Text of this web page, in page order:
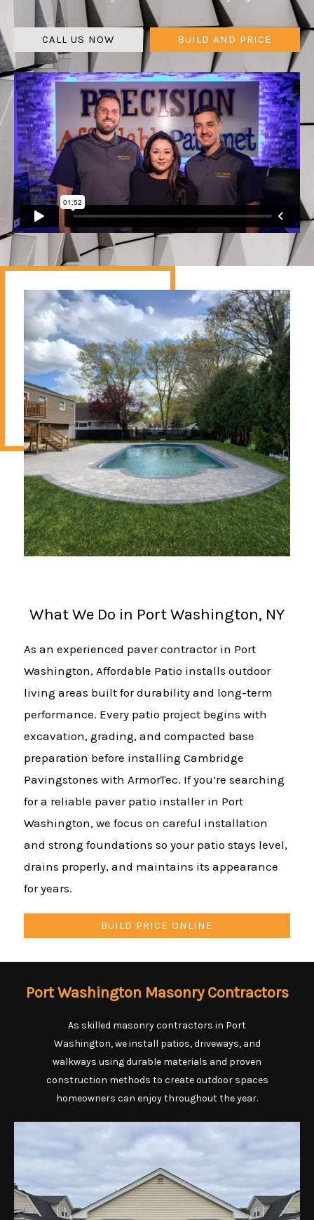
CALL US NOW BUILD AND PRICE
What We Do in Port Washington, NY
As an experienced paver contractor in Port
Washington, Affordable Patio installs outdoor
living areas built for durability and long-term
performance. Every patio project begins with
excavation, grading, and compacted base
preparation before installing Cambridge
Pavingstones with ArmorTec. If you’re searching
for a reliable paver patio installer in Port
Washington, we focus on careful installation
and strong foundations so your patio stays level,
drains properly, and maintains its appearance
for years.
BUILD PRICE ONLINE
Port Washington Masonry Contractors
As skilled masonry contractors in Port
Washington, we install patios, driveways, and
walkways using durable materials and proven
construction methods to create outdoor spaces
homeowners can enjoy throughout the year.